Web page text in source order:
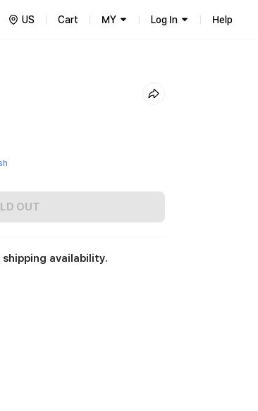
US Cart MY Log In Help
OUT
availability.